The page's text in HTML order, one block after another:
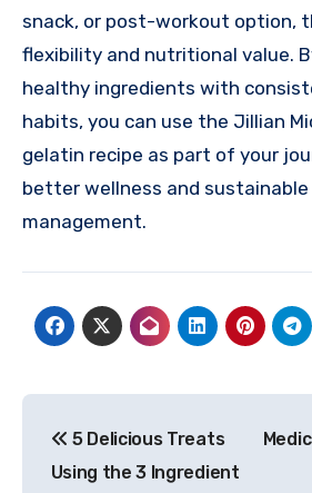
snack, or post-workout option,
flexibility and nutritional value.
healthy ingredients with
habits, you can use the Jillian
gelatin recipe as part of your
better wellness and
management.
navigation
5 Delicious Treats
Using the 3 Ingredient